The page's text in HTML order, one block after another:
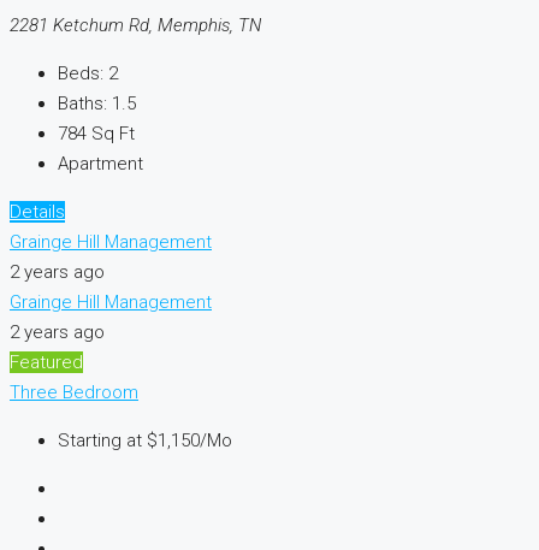
2281 Ketchum Rd, Memphis, TN
Beds: 2
Baths: 1.5
784 Sq Ft
Apartment
Details
Grainge Hill Management
2 years ago
Grainge Hill Management
2 years ago
Featured
Three Bedroom
Starting at $1,150/Mo